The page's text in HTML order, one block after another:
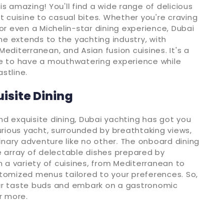
amazing! You'll find a wide range of delicious
to casual bites. Whether you're craving
even a Michelin-star dining experience, Dubai
extends to the yachting industry, with
and Asian fusion cuisines. It's a
to have a mouthwatering experience while
Dining
exquisite dining, Dubai yachting has got you
yacht, surrounded by breathtaking views,
adventure like no other. The onboard dining
array of delectable dishes prepared by
variety of cuisines, from Mediterranean to
menus tailored to your preferences. So,
taste buds and embark on a gastronomic
more.